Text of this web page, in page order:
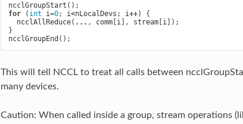
ncclGroupStart ();
for
( int i=0; i<nLocalDevs ; i++)
{
ncclAllReduce( ... , comm[ i], stream[ i]);
}
ncclGroupEnd ();
This will tell NCCL to treat all calls between
many devices.
Caution: When called inside a group, stream operations